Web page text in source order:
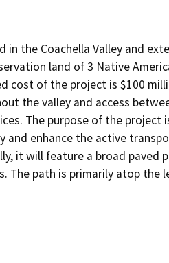
in the Coachella Valley and
land of 3 Native
cost of the project is $100
the valley and access
The purpose of the
and enhance the active
it will feature a broad paved
The path is primarily atop the